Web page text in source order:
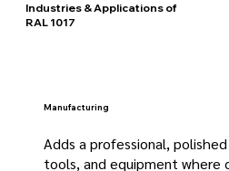
Industries & Applications of
RAL 1017
Manufacturing
Adds a professional,
tools, and equipment where